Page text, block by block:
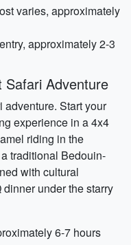
varies, approximately
approximately 2-3
Adventure
adventure. Start your
experience in a 4x4
riding in the
traditional Bedouin-
with cultural
under the starry
6-7 hours